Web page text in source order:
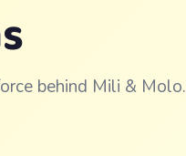
behind Mili & Molo.